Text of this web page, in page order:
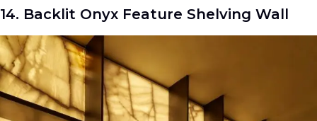
14. Backlit Onyx Feature Shelving Wall